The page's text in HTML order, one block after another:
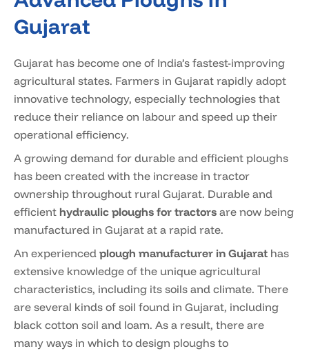
Gujarat
Gujarat has become one of India’s fastest-improving
agricultural states. Farmers in Gujarat rapidly adopt
innovative technology, especially technologies that
reduce their reliance on labour and speed up their
operational efficiency.
A growing demand for durable and efficient ploughs
has been created with the increase in tractor
ownership throughout rural Gujarat. Durable and
efficient hydraulic ploughs for tractors are now being
manufactured in Gujarat at a rapid rate.
An experienced plough manufacturer in Gujarat has
extensive knowledge of the unique agricultural
characteristics, including its soils and climate. There
are several kinds of soil found in Gujarat, including
black cotton soil and loam. As a result, there are
many ways in which to design ploughs to